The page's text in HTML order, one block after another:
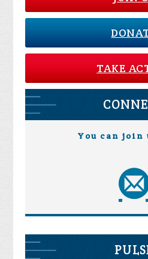
TAKE
You can join